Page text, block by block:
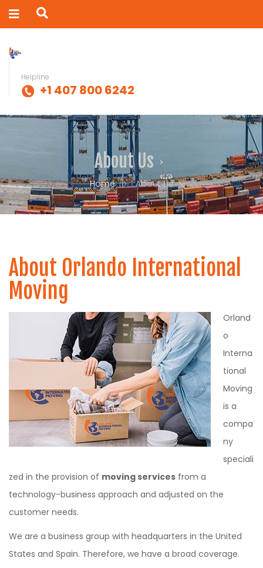
Helpline
+1 407 800 6242
About Us
Home About Us
About Orlando International
Moving
Orland
o
Interna
tional
Moving
is a
compa
ny
speciali
zed in the provision of moving services from a
technology-business approach and adjusted on the
customer needs.
We are a business group with headquarters in the United
States and Spain. Therefore, we have a broad coverage.